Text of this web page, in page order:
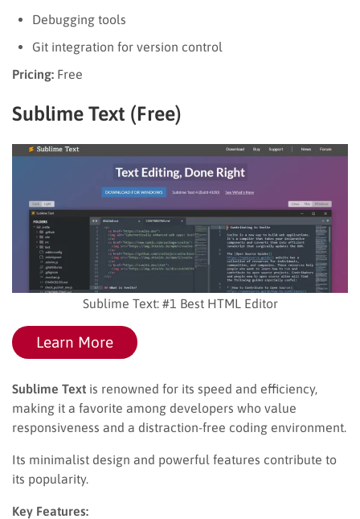
Debugging tools
Git integration for version control
Pricing: Free
Sublime Text (Free)
Sublime Text: #1 Best HTML Editor
Learn More
Sublime Text is renowned for its speed and efficiency,
making it a favorite among developers who value
responsiveness and a distraction-free coding environment.
Its minimalist design and powerful features contribute to
its popularity.
Key Features: